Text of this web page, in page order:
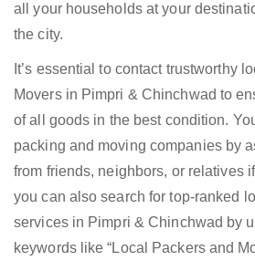
all your households at your
the city.
It’s essential to contact trustworthy
Movers in Pimpri & Chinchwad to
of all goods in the best condition.
packing and moving companies by
from friends, neighbors, or relatives
you can also search for top-ranked
services in Pimpri & Chinchwad by
keywords like “Local Packers and